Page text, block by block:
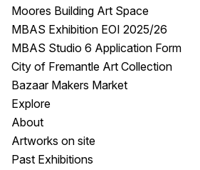
Moores Building Art Space
MBAS Exhibition EOI 2025/26
MBAS Studio 6 Application Form
City of Fremantle Art Collection
Bazaar Makers Market
Explore
About
Artworks on site
Past Exhibitions